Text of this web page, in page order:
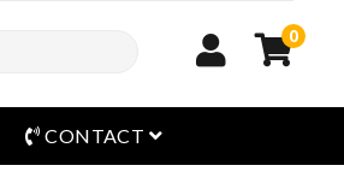
0
CONTACT open menu